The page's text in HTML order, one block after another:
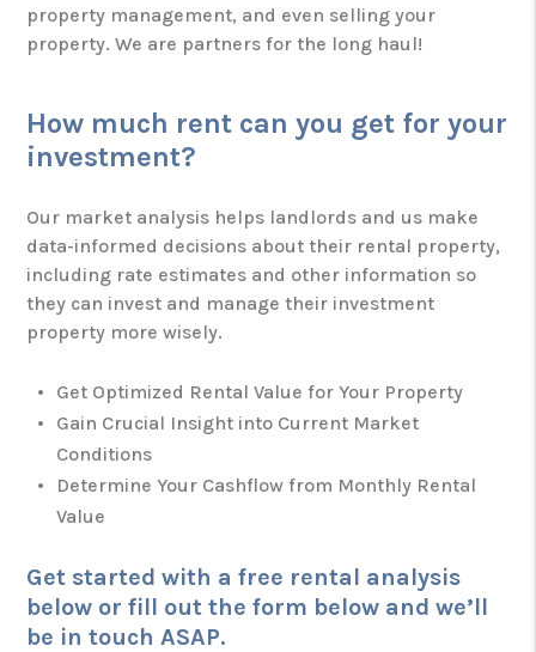
property management, and even selling your
property. We are partners for the long haul!
How much rent can you get for your
investment?
Our market analysis helps landlords and us make
data-informed decisions about their rental property,
including rate estimates and other information so
they can invest and manage their investment
property more wisely.
Get Optimized Rental Value for Your Property
Gain Crucial Insight into Current Market
Conditions
Determine Your Cashflow from Monthly Rental
Value
Get started with a free rental analysis
below or fill out the form
and we’ll
be in touch ASAP.